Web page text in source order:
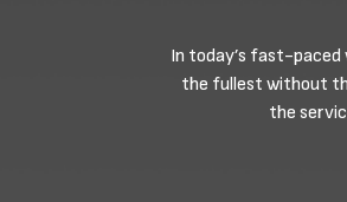
In today’s fast-paced
the fullest without
the